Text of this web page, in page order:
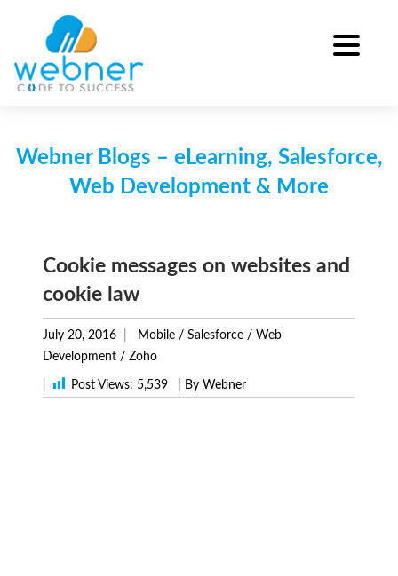
content
Webner Blogs – eLearning, Salesforce,
Web Development & More
Cookie messages on websites and
cookie law
July 20, 2016 Mobile / Salesforce / Web
Development / Zoho
Post Views: 5,539 | By Webner